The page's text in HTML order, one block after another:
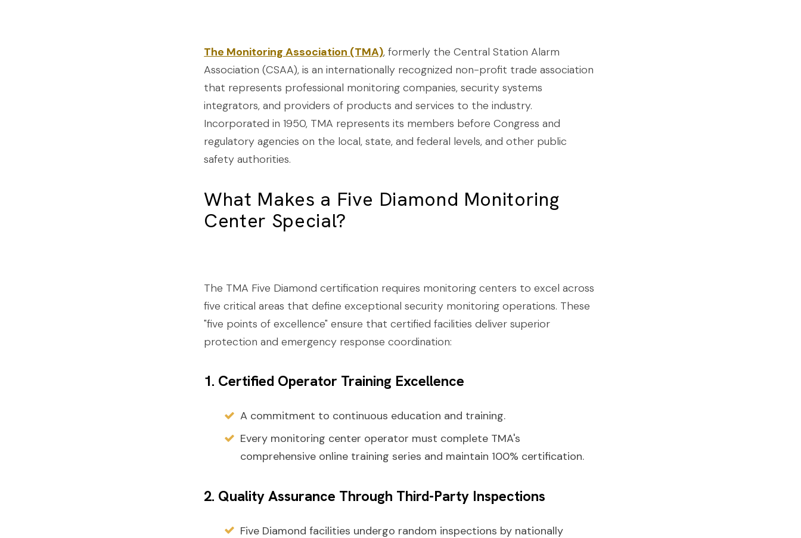
The Monitoring Association (TMA), formerly the Central Station Alarm
Association (CSAA), is an internationally recognized non-profit trade association
that represents professional monitoring companies, security systems
integrators, and providers of products and services to the industry.
Incorporated in 1950, TMA represents its members before Congress and
regulatory agencies on the local, state, and federal levels, and other public
safety authorities.
What Makes a Five Diamond Monitoring
Center Special?
The TMA Five Diamond certification requires monitoring centers to excel across
five critical areas that define exceptional security monitoring operations. These
"five points of excellence" ensure that certified facilities deliver superior
protection and emergency response coordination:
1. Certified Operator Training Excellence
A commitment to continuous education and training.
Every monitoring center operator must complete TMA's
comprehensive online training series and maintain 100% certification.
2. Quality Assurance Through Third-Party Inspections
Five Diamond facilities undergo random inspections by nationally